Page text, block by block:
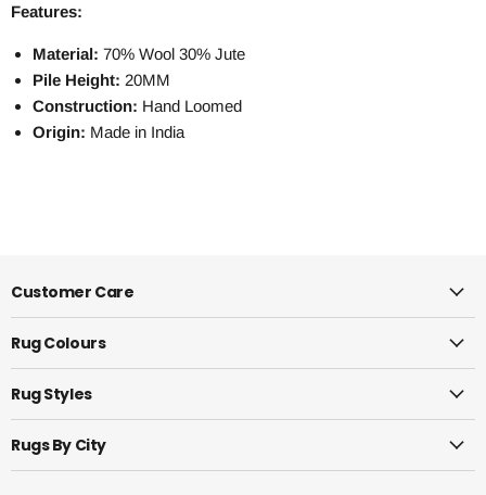
Features:
Material: 70% Wool 30% Jute
Pile Height: 20MM
Construction: Hand Loomed
Origin: Made in India
Customer Care
Rug Colours
Rug Styles
Rugs By City